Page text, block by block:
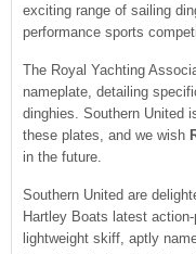
exciting range of sailing
performance sports
The Royal Yachting
nameplate, detailing
dinghies. Southern United
these plates, and we wish
in the future.
Southern United are
Hartley Boats latest
lightweight skiff, aptly